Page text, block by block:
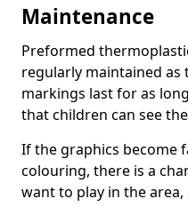
Maintenance
Preformed
regularly maintained
markings last for as
that children can see
If the graphics become
colouring, there is a
want to play in the